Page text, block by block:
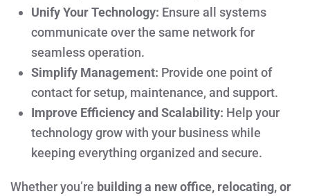
Unify Your Technology: Ensure all systems
communicate over the same network for
seamless operation.
Simplify Management: Provide one point of
contact for setup, maintenance, and support.
Improve Efficiency and Scalability: Help your
technology grow with your business while
keeping everything organized and secure.
Whether you’re building a new office, relocating, or